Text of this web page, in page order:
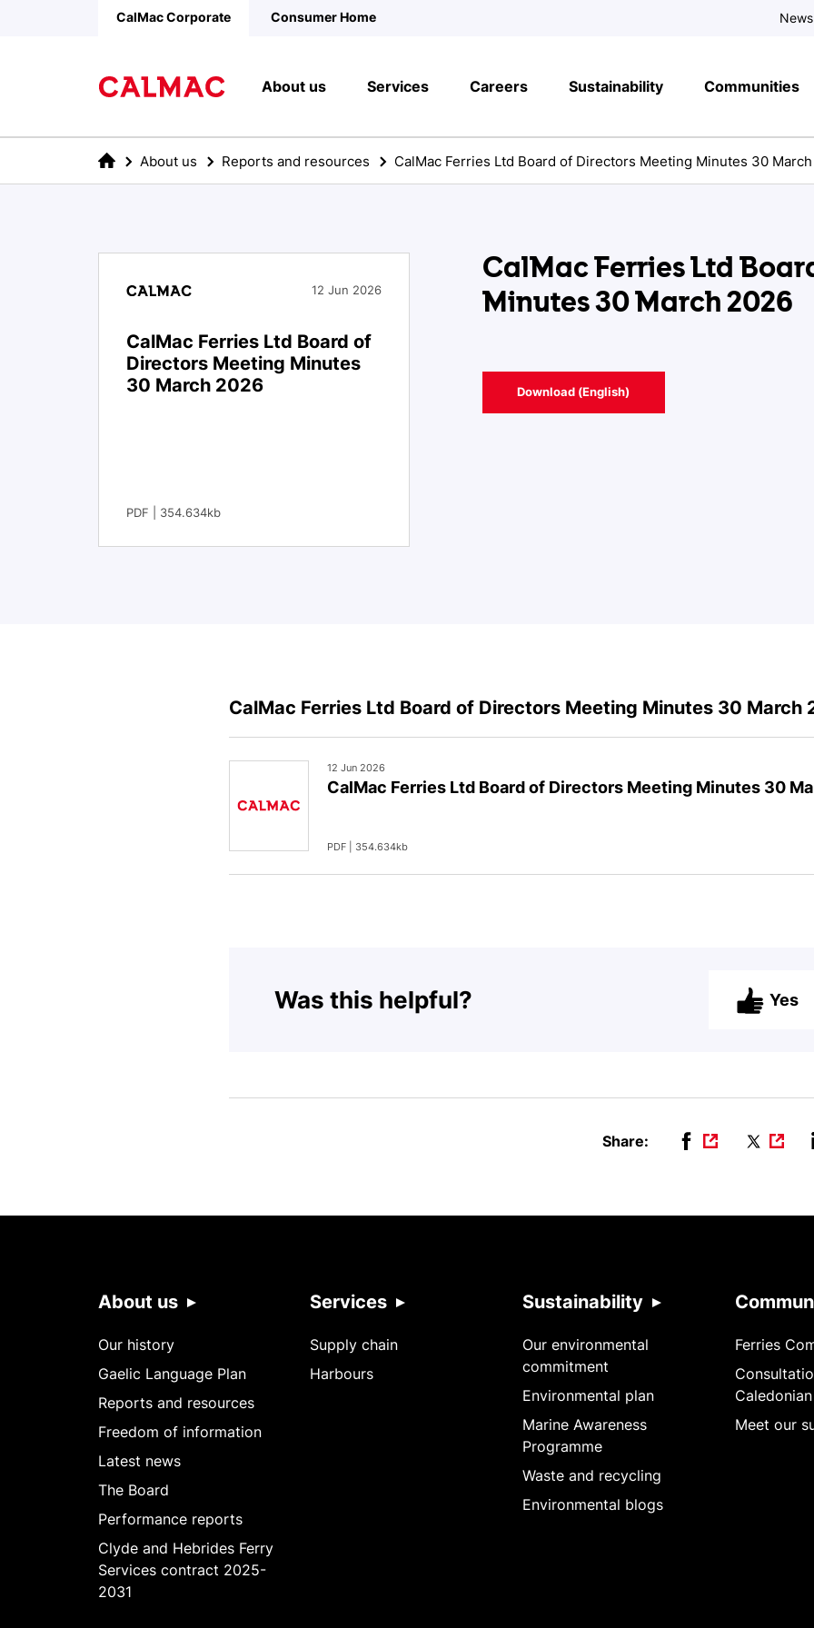
Skip to main contentCalMac Corporate Consumer Home News
About us Services Careers Sustainability Communities
About us Reports and resources CalMac Ferries Ltd Board of Directors Meeting Minutes 30
12 Jun 2026
CalMac Ferries Ltd Board of
Directors Meeting Minutes
30 March 2026
PDF | 354.634kb
CalMac Ferries Ltd
Minutes 30 March 2026
Download (English)
CalMac Ferries Ltd Board of Directors Meeting Minutes 30 March
12 Jun 2026
CalMac Ferries Ltd Board of Directors Meeting Minutes 30
PDF | 354.634kb
Was this helpful? Yes
Share:
About us
Our history
Gaelic Language Plan
Reports and resources
Freedom of information
Latest news
The Board
Performance reports
Clyde and Hebrides Ferry
Services contract 2025-
2031
Services
Supply chain
Harbours
Sustainability
Our environmental
commitment
Environmental plan
Marine Awareness
Programme
Waste and recycling
Environmental blogs
Ferries
Meet our